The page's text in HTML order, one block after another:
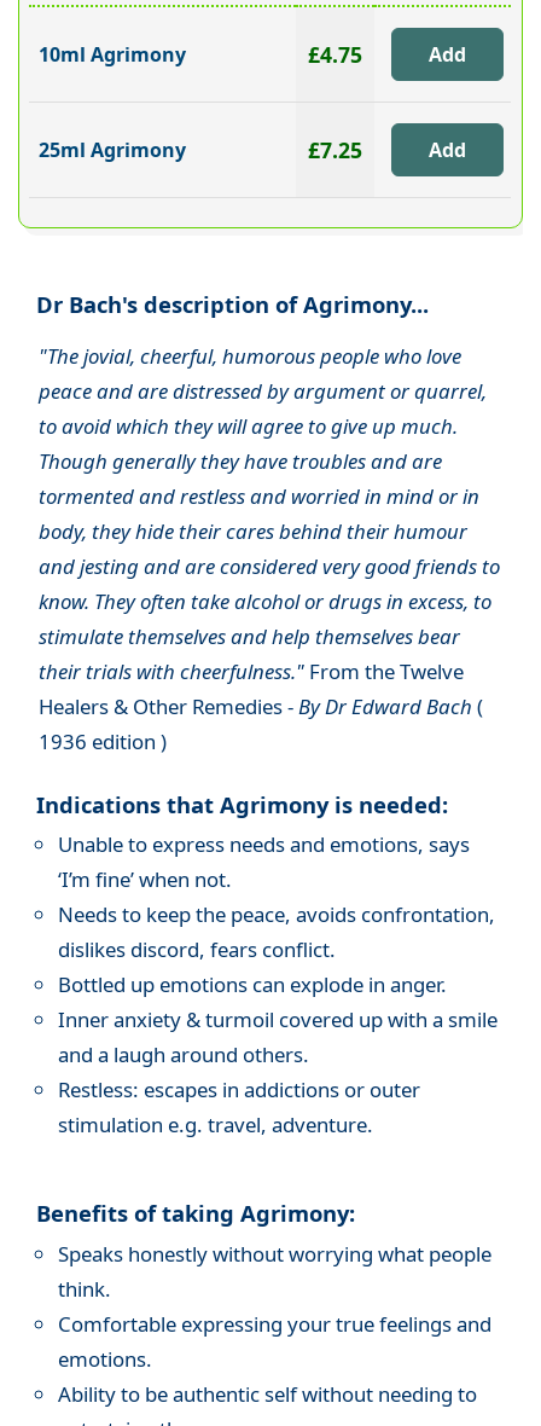
10ml Agrimony £4.75
25ml Agrimony £7.25
Dr Bach's description of Agrimony...
"The jovial, cheerful, humorous people who love
peace and are distressed by argument or quarrel,
to avoid which they will agree to give up much.
Though generally they have troubles and are
tormented and restless and worried in mind or in
body, they hide their cares behind their humour
and jesting and are considered very good friends to
know. They often take alcohol or drugs in excess, to
stimulate themselves and help themselves bear
their trials with cheerfulness."From the Twelve
Healers & Other Remedies -By Dr Edward Bach (
1936 edition )
Indications that Agrimony is needed:
Unable to express needs and emotions, says
‘I’m fine’ when not.
Needs to keep the peace, avoids confrontation,
dislikes discord, fears conflict.
Bottled up emotions can explode in anger.
Inner anxiety & turmoil covered up with a smile
and a laugh around others.
Restless: escapes in addictions or outer
stimulation e.g. travel, adventure.
Benefits of taking Agrimony:
Speaks honestly without worrying what people
think.
Comfortable expressing your true feelings and
emotions.
Ability to be authentic self without needing to